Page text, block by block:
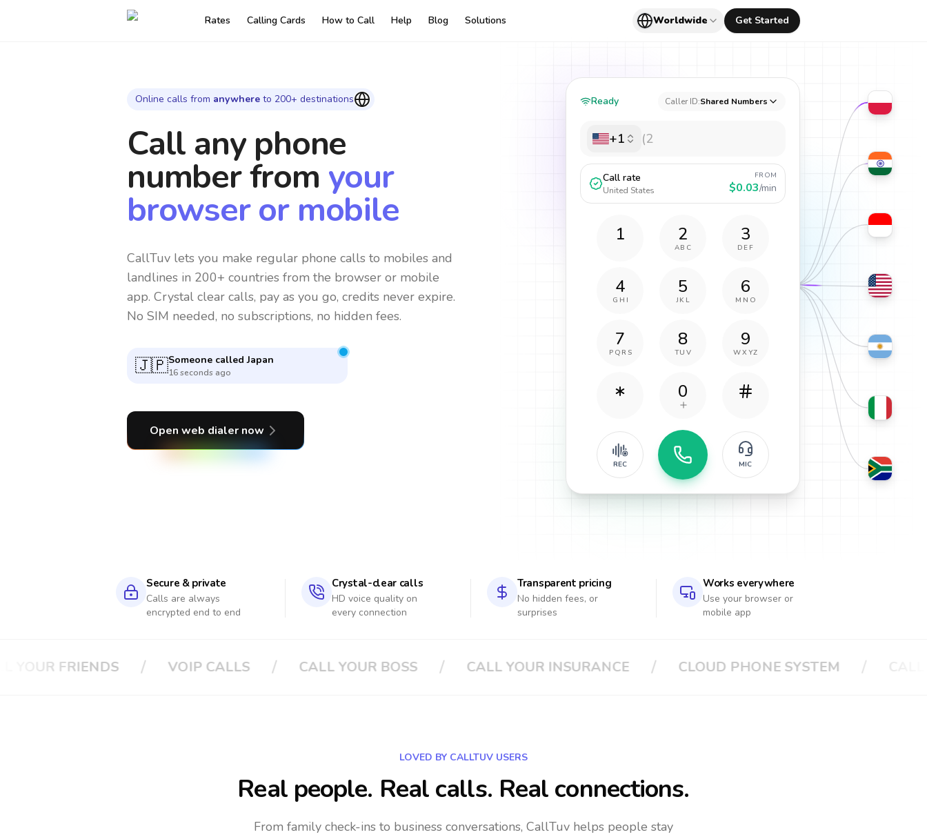
Rates Calling Cards How to Call Help Blog Solutions Worldwide Get Started
Online calls from anywhere to 200+ destinations
Call any phone
numberfrom your
browser or mobile
CallTuv lets you make regular phone calls to mobiles and
landlines in 200+ countries from the browser or mobile
app. Crystal clear calls, pay as you go, credits never expire.
No SIM needed, no subscriptions, no hidden fees.
🇳🇬Someone calledNigeria
8 minutes ago
Open web dialer now
Ready Caller ID:Shared Numbers
+1
Call rate
United States
FROM
$0.03/min
1 2
ABC
3
DEF
4
GHI
5
JKL
6
MNO
7
PQRS
8
TUV
9
WXYZ
0
REC MIC
Secure & private
Calls are always
encrypted end to end
Crystal-clear calls
HD voice quality on
every connection
Transparent pricing
No hidden fees, or
surprises
Works everywhere
Use your browser or
mobile app
CALL YOUR BOSS CALL YOUR INSURANCE / CLOUD PHONE SYSTEM / CALL APPLE / CALL YOUR FAMILY
LOVED BY CALLTUV USERS
Real people. Real calls. Real connections.
From family check-ins to business conversations, CallTuv helps people stay